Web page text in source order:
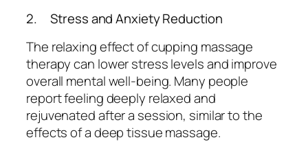
2. Stress and Anxiety Reduction
The relaxing effect of cupping massage
therapy can lower stress levels and improve
overall mental well-being. Many people
report feeling deeply relaxed and
rejuvenated after a session, similar to the
effects of a deep tissue massage.